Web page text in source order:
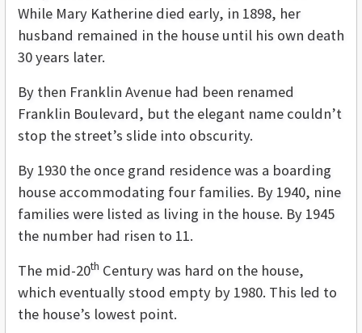
While Mary Katherine died early, in 1898, her
husband remained in the house until his own death
30 years later.
By then Franklin Avenue had been renamed
Franklin Boulevard, but the elegant name couldn’t
stop the street’s slide into obscurity.
By 1930 the once grand residence was a boarding
house accommodating four families. By 1940, nine
families were listed as living in the house. By 1945
the number had risen to 11.
The mid-20th Century was hard on the house,
which eventually stood empty by 1980. This led to
the house’s lowest point.